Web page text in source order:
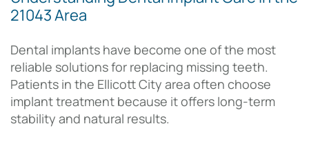
21043 Area
Dental implants have become one of the most
reliable solutions for replacing missing teeth.
Patients in the Ellicott City area often choose
implant treatment because it offers long-term
stability and natural results.